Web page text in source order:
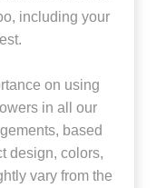
including your
on using
in all our
based
design, colors,
vary from the